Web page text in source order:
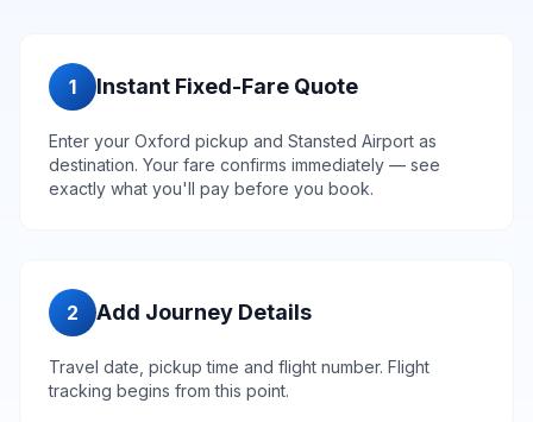
1 Instant Fixed-Fare Quote
Enter your Oxford pickup and Stansted Airport as
destination. Your fare confirms immediately — see
exactly what you'll pay before you book.
2 Add Journey Details
Travel date, pickup time and flight number. Flight
tracking begins from this point.